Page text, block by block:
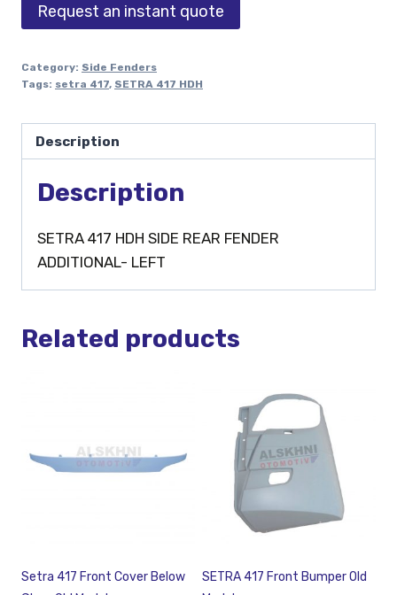
Request an instant quote
Category: Side Fenders
Tags: setra 417, SETRA 417 HDH
Description
Description
SETRA 417 HDH SIDE REAR FENDER
ADDITIONAL- LEFT
Related products
Setra 417 Front Cover Below
SETRA 417 Front Bumper Old